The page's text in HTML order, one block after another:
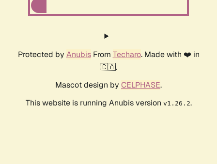
Protected by AnubisFrom Techaro. Made with ❤️ in
🇨🇦.
Mascot design by CELPHASE.
This website is running Anubis version v1.26.2.